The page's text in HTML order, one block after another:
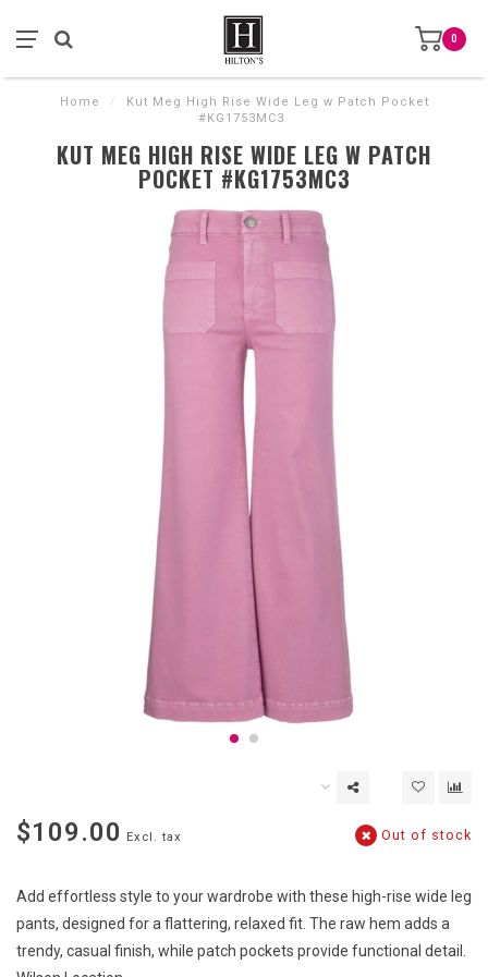
0
Home /
Kut Meg High Rise Wide Leg w Patch Pocket
#KG1753MC3
KUT MEG HIGH RISE WIDE LEG W PATCH
POCKET #KG1753MC3
$109.00 Excl. tax Out of stock
Add effortless style to your wardrobe with these high-rise wide leg
pants, designed for a flattering, relaxed fit. The raw hem adds a
trendy, casual finish, while patch pockets provide functional detail.